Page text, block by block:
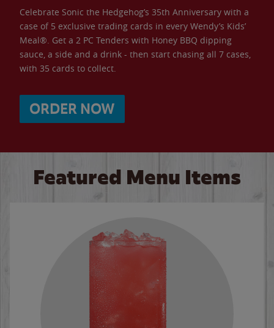
Celebrate Sonic the Hedgehog’s 35th Anniversary with a
case of 5 exclusive trading cards in every Wendy’s Kids’
Meal®. Get a 2 PC Tenders with Honey BBQ dipping
sauce, a side and a drink - then start chasing all 7 cases,
with 35 cards to collect.
ORDER NOW
Featured Menu Items